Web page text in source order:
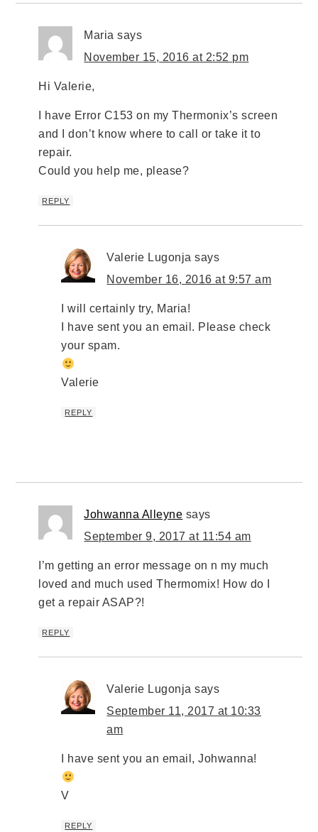
Maria says
November 15, 2016 at 2:52 pm
Hi Valerie,
I have Error C153 on my Thermonix’s screen
and I don’t know where to call or take it to
repair.
Could you help me, please?
REPLY
Valerie Lugonja says
November 16, 2016 at 9:57 am
I will certainly try, Maria!
I have sent you an email. Please check
your spam.
Valerie
REPLY
Johwanna Alleyne says
September 9, 2017 at 11:54 am
I’m getting an error message on n my much
loved and much used Thermomix! How do I
get a repair ASAP?!
REPLY
Valerie Lugonja says
September 11, 2017 at 10:33
am
I have sent you an email, Johwanna!
V
REPLY